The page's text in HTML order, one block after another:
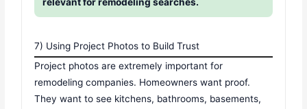
7) Using Project Photos to Build Trust
Project photos are extremely important for
remodeling companies. Homeowners want proof.
They want to see kitchens, bathrooms, basements,